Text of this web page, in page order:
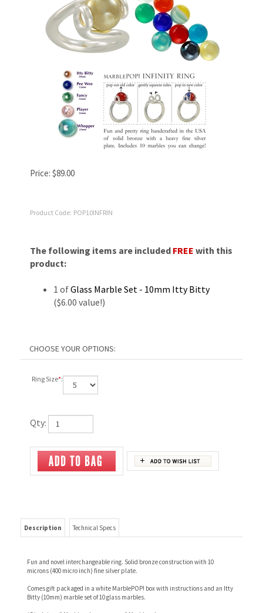
Price: $89.00
Product Code: POP10INFRIN
The following items are included FREE with this
product:
1 ofGlass Marble Set - 10mm Itty Bitty
($6.00 value!)
Ring Size*:
Qty:
Description Technical Specs
microns (400 micro inch) fine silver plate.
Bitty (10mm) marble set of 10 glass marbles.